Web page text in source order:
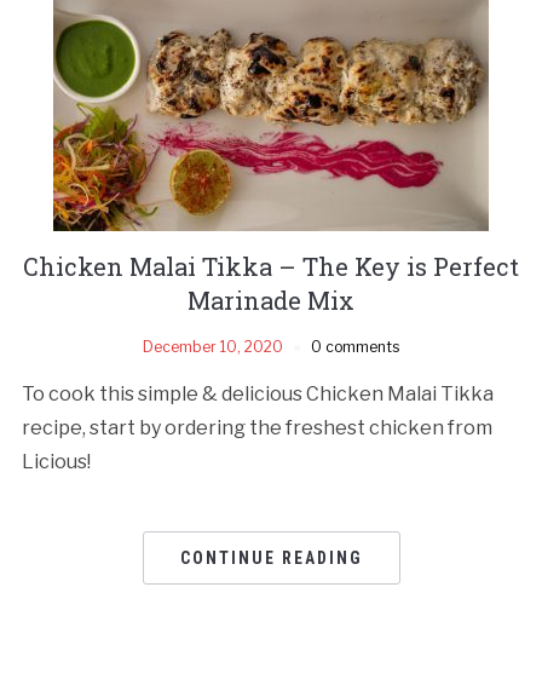
Chicken Malai Tikka – The Key is Perfect
Marinade Mix
December 10, 2020 0 comments
To cook this simple & delicious Chicken Malai Tikka
recipe, start by ordering the freshest chicken from
Licious!
CONTINUE READING